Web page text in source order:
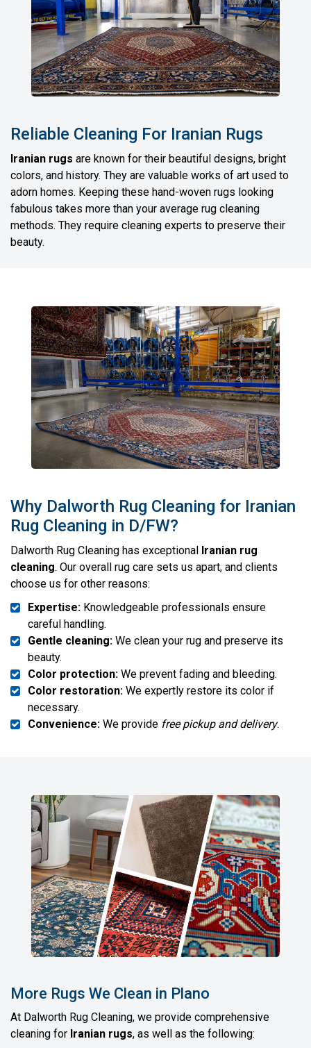
Reliable Cleaning For Iranian Rugs
Iranian rugs are known for their beautiful designs, bright
colors, and history. They are valuable works of art used to
adorn homes. Keeping these hand-woven rugs looking
fabulous takes more than your average rug cleaning
methods. They require cleaning experts to preserve their
beauty.
Why Dalworth Rug Cleaning for Iranian
Rug Cleaning in D/FW?
Dalworth Rug Cleaning has exceptional Iranian rug
cleaning. Our overall rug care sets us apart, and clients
choose us for other reasons:
Expertise: Knowledgeable professionals ensure
careful handling.
Gentle cleaning: We clean your rug and preserve its
beauty.
Color protection: We prevent fading and bleeding.
Color restoration: We expertly restore its color if
necessary.
Convenience: We provide free pickup and delivery.
More Rugs We Clean in Plano
At Dalworth Rug Cleaning, we provide comprehensive
cleaning for Iranian rugs, as well as the following: